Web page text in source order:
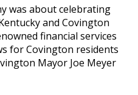
was about celebrating
and Covington
financial services
for Covington residents
Mayor Joe Meyer